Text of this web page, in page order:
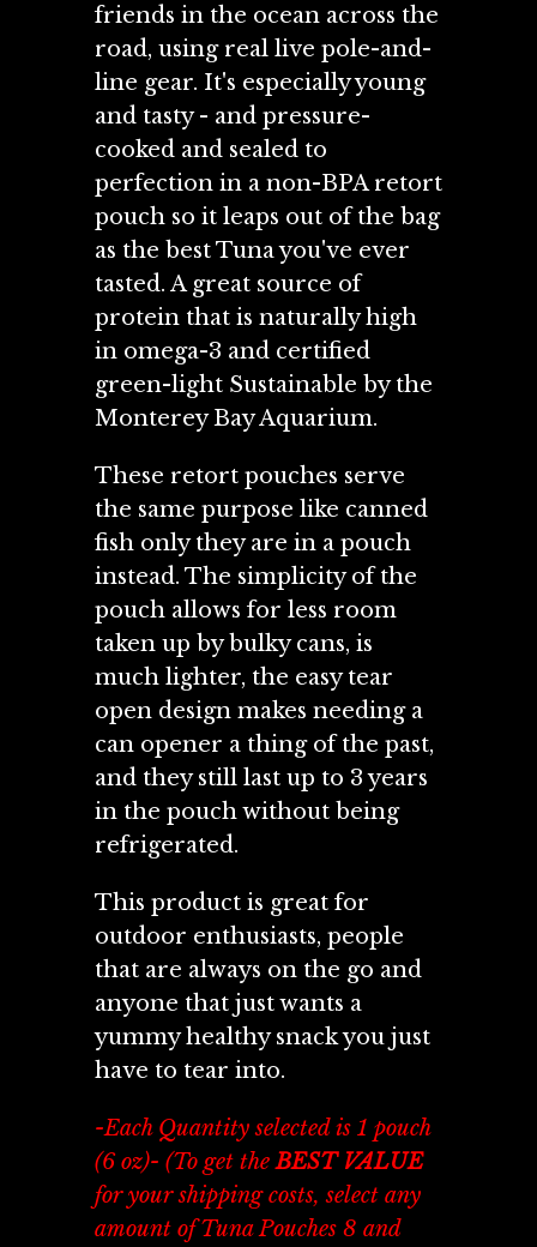
friends in the ocean across the
road, using real live pole-and-
line gear. It's especially young
and tasty - and pressure-
cooked and sealed to
perfection in a non-BPA retort
pouch so it leaps out of the bag
as the best Tuna you've ever
tasted. A great source of
protein that is naturally high
in omega-3 and certified
green-light Sustainable by the
Monterey Bay Aquarium.
These retort pouches serve
the same purpose like canned
fish only they are in a pouch
instead. The simplicity of the
pouch allows for less room
taken up by bulky cans, is
much lighter, the easy tear
open design makes needing a
can opener a thing of the past,
and they still last up to 3 years
in the pouch without being
refrigerated.
This product is great for
outdoor enthusiasts, people
that are always on the go and
anyone that just wants a
yummy healthy snack you just
have to tear into.
- Each Quantity selected is 1 pouch
(6 oz)- (To get theBEST VALUE
for your shipping costs, select any
amount of Tuna Pouches 8 and